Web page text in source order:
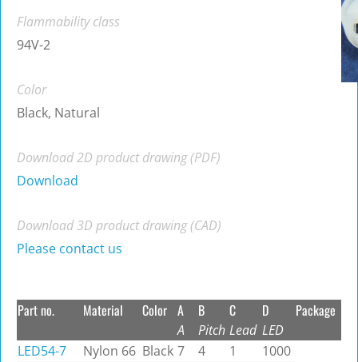
Flammability class
94V-2
Color
Black, Natural
Download 2D product drawing (PDF)
Download
Download 3D product drawing (CAD)
Please contact us
Part no. Material Color A
A
B
Pitch
C
Lead
D
LED
Package
LED54-7 Nylon 66 Black 7 4 1
1000